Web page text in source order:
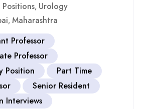
, Urology
, Maharashtra
Professor
Professor
Position
Part Time
Senior Resident
Interviews